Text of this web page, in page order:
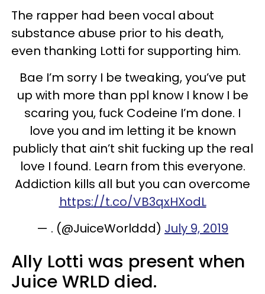
The rapper had been vocal about
substance abuse prior to his death,
even thanking Lotti for supporting him.
Bae I’m sorry I be tweaking, you’ve put
up with more than ppl know I know I be
scaring you, fuck Codeine I’m done. I
love you and im letting it be known
publicly that ain’t shit fucking up the real
love I found. Learn from this everyone.
Addiction kills all but you can overcome
https://t.co/VB3qxHXodL
— . (@JuiceWorlddd) July 9, 2019
Ally Lotti was present when
Juice WRLD died.